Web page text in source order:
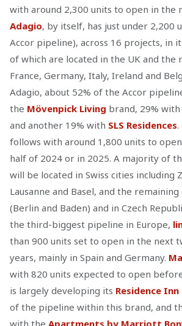
with around 2,300 units to open in the
Adagio, by itself, has just under 2,200
Accor pipeline), across 16 projects, in
of which are located in the UK and the
France, Germany, Italy, Ireland and
Adagio, about 52% of the Accor
the Mövenpick Living brand, 29% with
and another 19% with SLS Residences.
follows with around 1,800 units to
half of 2024 or in 2025. A majority of
will be located in Swiss cities including
Lausanne and Basel, and the
(Berlin and Baden) and in Czech
the third-biggest pipeline in Europe,
than 900 units set to open in the next
years, mainly in Spain and Germany.
with 820 units expected to open
is largely developing its Residence Inn
of the pipeline within this brand, and